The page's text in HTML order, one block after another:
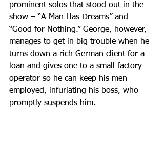
prominent solos that stood out in the
show – “A Man Has Dreams” and
“Good for Nothing.” George, however,
manages to get in big trouble when he
turns down a rich German client for a
loan and gives one to a small factory
operator so he can keep his men
employed, infuriating his boss, who
promptly suspends him.